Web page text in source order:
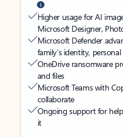
Higher usage for AI
Microsoft Designer,
Microsoft Defender
family’s identity,
OneDrive ransomware
and files
Microsoft Teams with
collaborate
Ongoing support for
it